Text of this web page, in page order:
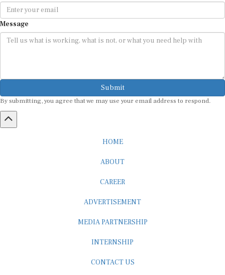
Message
Submit
By submitting, you agree that we may use your email address to respond.
HOME
ABOUT
CAREER
ADVERTISEMENT
MEDIA PARTNERSHIP
INTERNSHIP
CONTACT US